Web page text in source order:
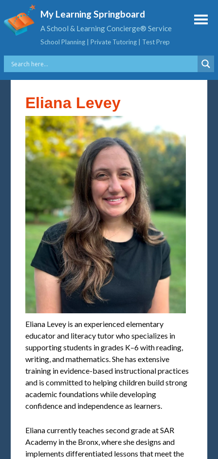
My Learning Springboard
A School & Learning Concierge® Service
School Planning | Private Tutoring | Test Prep
Eliana Levey
Eliana Levey is an experienced elementary
educator and literacy tutor who specializes in
supporting students in grades K–6 with reading,
writing, and mathematics. She has extensive
training in evidence-based instructional practices
and is committed to helping children build strong
academic foundations while developing
confidence and independence as learners.
Eliana currently teaches second grade at SAR
Academy in the Bronx, where she designs and
implements differentiated lessons that meet the